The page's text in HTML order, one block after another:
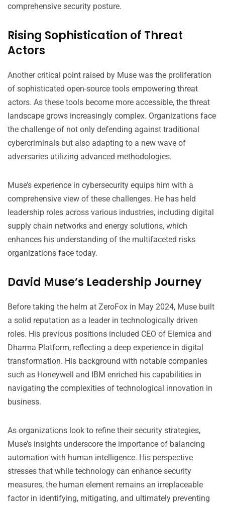
comprehensive security posture.
Rising Sophistication of Threat
Actors
Another critical point raised by Muse was the proliferation
of sophisticated open-source tools empowering threat
actors. As these tools become more accessible, the threat
landscape grows increasingly complex. Organizations face
the challenge of not only defending against traditional
cybercriminals but also adapting to a new wave of
adversaries utilizing advanced methodologies.
Muse’s experience in cybersecurity equips him with a
comprehensive view of these challenges. He has held
leadership roles across various industries, including digital
supply chain networks and energy solutions, which
enhances his understanding of the multifaceted risks
organizations face today.
David Muse’s Leadership Journey
Before taking the helm at ZeroFox in May 2024, Muse built
a solid reputation as a leader in technologically driven
roles. His previous positions included CEO of Elemica and
Dharma Platform, reflecting a deep experience in digital
transformation. His background with notable companies
such as Honeywell and IBM enriched his capabilities in
navigating the complexities of technological innovation in
business.
As organizations look to refine their security strategies,
Muse’s insights underscore the importance of balancing
automation with human intelligence. His perspective
stresses that while technology can enhance security
measures, the human element remains an irreplaceable
factor in identifying, mitigating, and ultimately preventing